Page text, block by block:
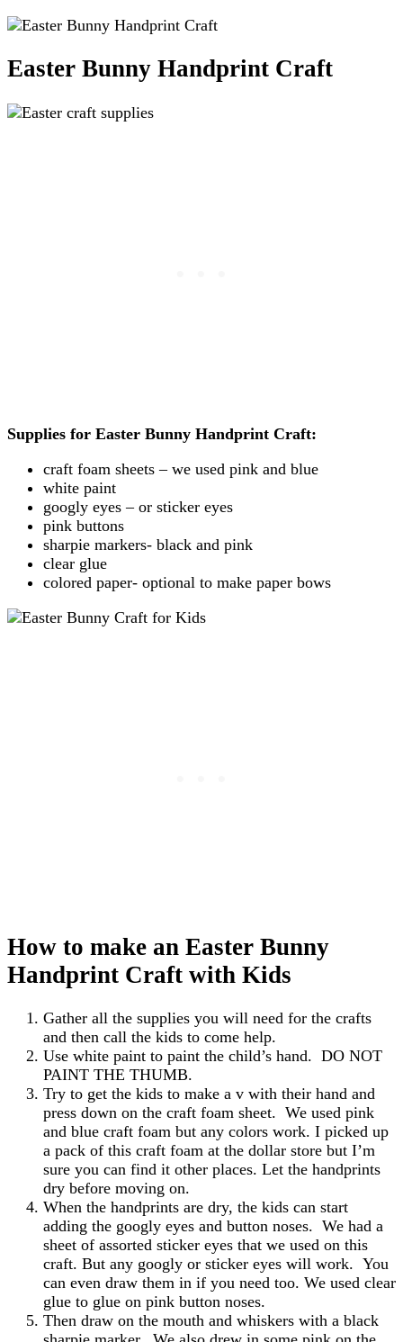
Easter Bunny Handprint Craft
Supplies for Easter Bunny Handprint Craft:
craft foam sheets – we used pink and blue
white paint
googly eyes – or sticker eyes
pink buttons
sharpie markers- black and pink
clear glue
colored paper- optional to make paper bows
How to make an Easter Bunny
Handprint Craft with Kids
Gather all the supplies you will need for the crafts
and then call the kids to come help.
Use white paint to paint the child’s hand. DO NOT
PAINT THE THUMB.
Try to get the kids to make a v with their hand and
press down on the craft foam sheet. We used pink
and blue craft foam but any colors work. I picked up
a pack of this craft foam at the dollar store but I’m
sure you can find it other places. Let the handprints
dry before moving on.
When the handprints are dry, the kids can start
adding the googly eyes and button noses. We had a
sheet of assorted sticker eyes that we used on this
craft. But any googly or sticker eyes will work. You
can even draw them in if you need too. We used clear
glue to glue on pink button noses.
Then draw on the mouth and whiskers with a black